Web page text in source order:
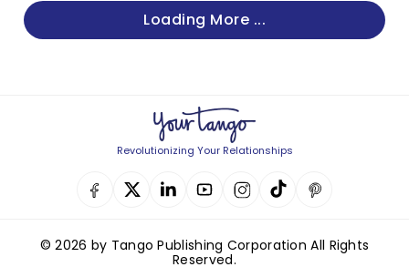
Loading More ...
Revolutionizing Your Relationships
© 2026 by Tango Publishing Corporation All Rights
Reserved.